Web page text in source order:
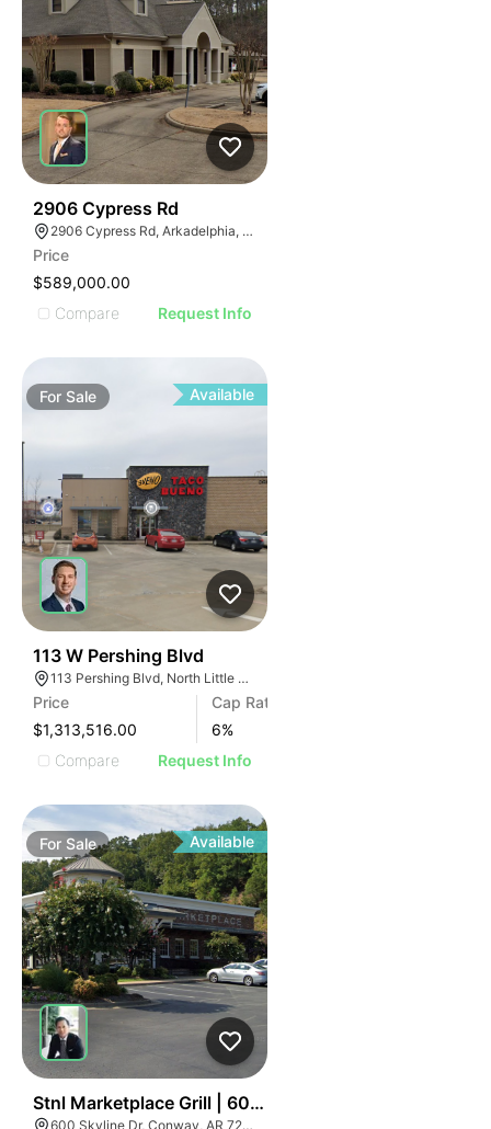
2906 Cypress Rd
2906 Cypress Rd, Arkadelphia, AR 71923
Price
$589,000.00
Compare
Request Info
For Sale Available
113 W Pershing Blvd
113 Pershing Blvd, North Little Rock, AR 72114
Price
$1,313,516.00
Cap Rate
6%
Compare
Request Info
For Sale Available
Stnl Marketplace Grill | 600 Skyline Drive
600 Skyline Dr, Conway, AR 72032